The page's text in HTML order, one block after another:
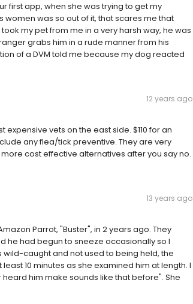
first app, when she was trying to get my
women was so out of it, that scares me that
my pet from me in a very harsh way, he was
grabs him in a rude manner from his
of a DVM told me because my dog reacted
12 years ago
vets on the east side. $110 for an
any flea/tick preventive. They are very
cost effective alternatives after you say no.
13 years ago
Parrot, "Buster", in 2 years ago. They
he had begun to sneeze occasionally so I
caught and not used to being held, the
10 minutes as she examined him at length. I
him make sounds like that before". She